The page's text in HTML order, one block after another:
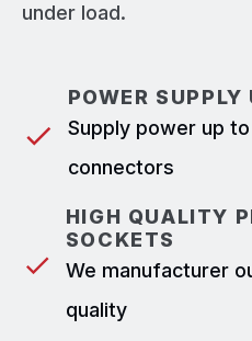
under load.
POWER
Supply power up
connectors
HIGH QUALITY
SOCKETS
We manufacturer
quality